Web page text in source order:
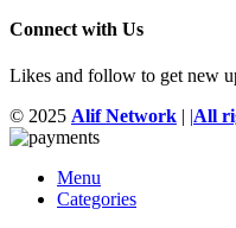
Connect with Us
Likes and follow to get new
© 2025 Alif Network | |All
Menu
Categories